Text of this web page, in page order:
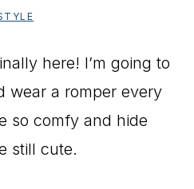
here! I’m going to
wear a romper every
so comfy and hide
still cute.